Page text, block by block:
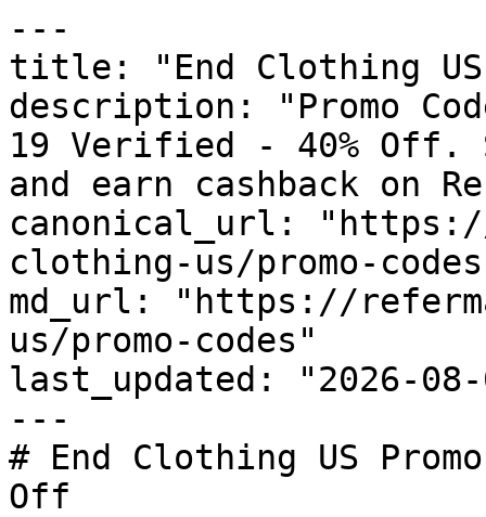
---
title: "End Clothing US
description: "Promo
19 Verified - 40% Off.
and earn cashback on
canonical_url:
clothing-us/promo-
md_url: "https://
us/promo-codes"
last_updated: "2026-08-
---
# End Clothing US
Off